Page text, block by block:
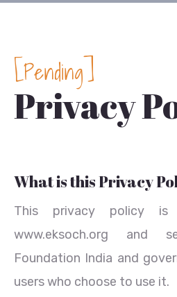
[Pending]
Privacy
What is this Privacy
This privacy policy
www.eksoch.org and
Foundation India and
users who choose to use it.